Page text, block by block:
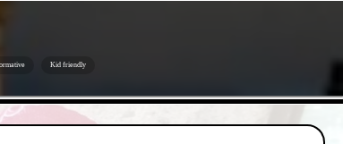
Kid friendly